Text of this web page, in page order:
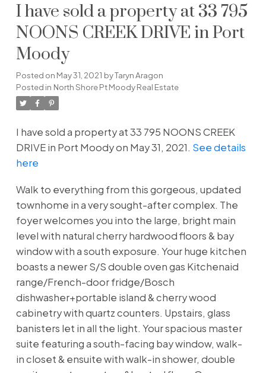
I have sold a property at 33 795
NOONS CREEK DRIVE in Port
Moody
Posted on May 31, 2021 byTaryn Aragon
Posted in North Shore Pt Moody Real Estate
I have sold a property at 33 795 NOONS CREEK
DRIVE in Port Moody on May 31, 2021. See details
here
Walk to everything from this gorgeous, updated
townhome in a very sought-after complex. The
foyer welcomes you into the large, bright main
level with natural cherry hardwood floors & bay
window with a south exposure. Your huge kitchen
boasts a newer S/S double oven gas Kitchenaid
range/French-door fridge/Bosch
dishwasher+portable island & cherry wood
cabinetry with quartz counters. Upstairs, glass
banisters let in all the light. Your spacious master
suite featuring a south-facing bay window, walk-
in closet & ensuite with walk-in shower, double